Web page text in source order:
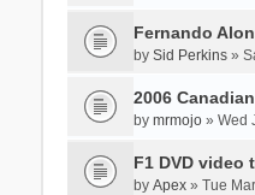
Fernando
by Sid Perkins»
2006
by mrmojo» Wed
F1 DVD video
by Apex» Tue